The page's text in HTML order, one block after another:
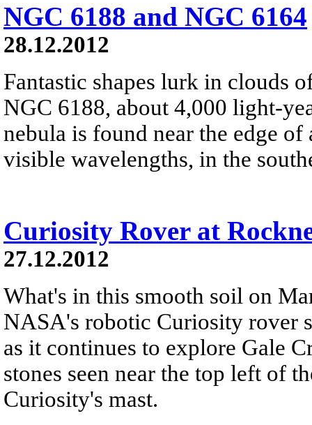
NGC 6188 and NGC 6164
28.12.2012
Fantastic shapes lurk in clouds
NGC 6188, about 4,000 light-
nebula is found near the edge
visible wavelengths, in the
Curiosity Rover at
27.12.2012
What's in this smooth soil on
NASA's robotic Curiosity rover
as it continues to explore Gale
stones seen near the top left of
Curiosity's mast.